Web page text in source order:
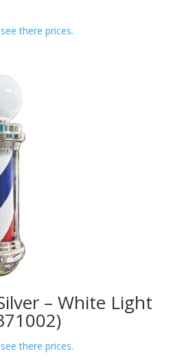
there prices.
– White Light
there prices.